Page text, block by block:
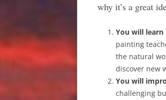
why it’s a great
You will
painting
the natural
discover new
You will
challenging